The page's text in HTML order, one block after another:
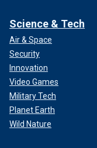
Science & Tech
Air & Space
Security
Innovation
Video Games
Military Tech
Planet Earth
Wild Nature